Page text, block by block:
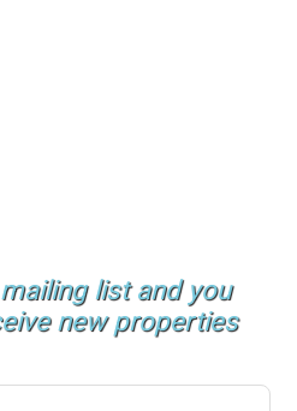
list and you
new properties